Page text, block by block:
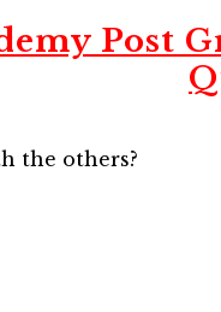
Post
the others?